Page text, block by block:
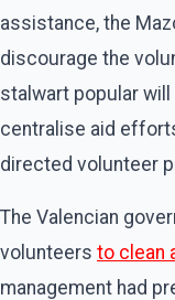
assistance, the
discourage the
stalwart popular will
centralise aid
directed volunteer
The Valencian
volunteers to clean
management had